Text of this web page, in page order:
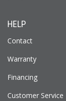
HELP
Contact
Warranty
Financing
Customer Service